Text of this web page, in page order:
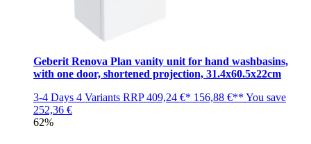
Geberit Renova Plan vanity unit for hand washbasins,
with one door, shortened projection, 31.4x60.5x22cm
3-4 Days 4 Variants RRP409,24 €* 156,88 €** You save
252,36 €
62%